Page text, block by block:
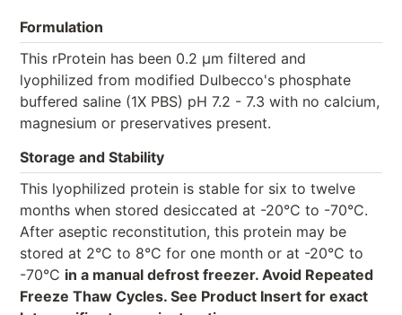
Formulation
This rProtein has been 0.2 µm filtered and
lyophilized from modified Dulbecco's phosphate
buffered saline (1X PBS) pH 7.2 - 7.3 with no calcium,
magnesium or preservatives present.
Storage and Stability
This lyophilized protein is stable for six to twelve
months when stored desiccated at -20°C to -70°C.
After aseptic reconstitution, this protein may be
stored at 2°C to 8°C for one month or at -20°C to
-70°C in a manual defrost freezer. Avoid Repeated
Freeze Thaw Cycles. See Product Insert for exact